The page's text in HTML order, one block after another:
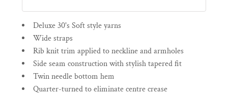
Deluxe 30's Soft style yarns
Wide straps
Rib knit trim applied to neckline and armholes
Side seam construction with stylish tapered fit
Twin needle bottom hem
Quarter-turned to eliminate centre crease